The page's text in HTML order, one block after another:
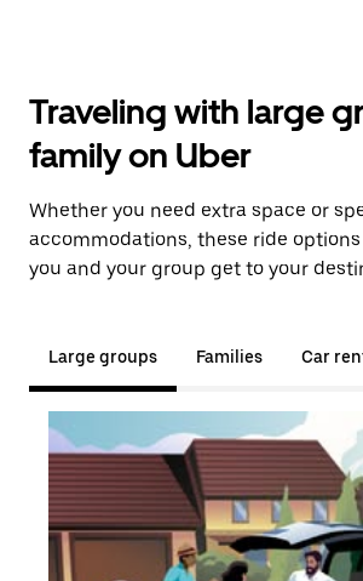
Traveling with large
family on Uber
Whether you need extra space or
accommodations, these ride
you and your group get to your
Large groups Families Car